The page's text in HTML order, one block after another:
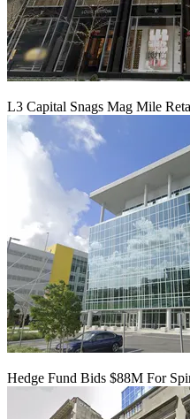
L3 Capital Snags Mag Mile
Hedge Fund Bids $88M For